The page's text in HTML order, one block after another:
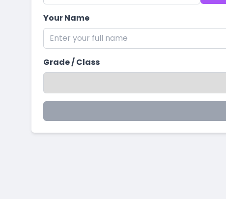
Your Name
Grade / Class